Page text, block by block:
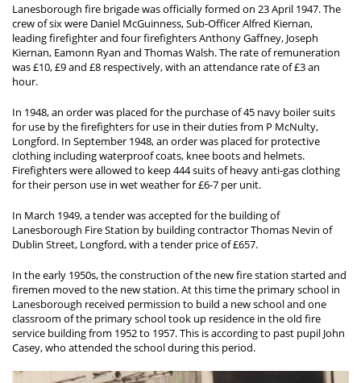
Lanesborough fire brigade was officially formed on 23 April 1947. The
crew of six were Daniel McGuinness, Sub-Officer Alfred Kiernan,
leading firefighter and four firefighters Anthony Gaffney, Joseph
Kiernan, Eamonn Ryan and Thomas Walsh. The rate of remuneration
was £10, £9 and £8 respectively, with an attendance rate of £3 an
hour.
In 1948, an order was placed for the purchase of 45 navy boiler suits
for use by the firefighters for use in their duties from P McNulty,
Longford. In September 1948, an order was placed for protective
clothing including waterproof coats, knee boots and helmets.
Firefighters were allowed to keep 444 suits of heavy anti-gas clothing
for their person use in wet weather for £6-7 per unit.
In March 1949, a tender was accepted for the building of
Lanesborough Fire Station by building contractor Thomas Nevin of
Dublin Street, Longford, with a tender price of £657.
In the early 1950s, the construction of the new fire station started and
firemen moved to the new station. At this time the primary school in
Lanesborough received permission to build a new school and one
classroom of the primary school took up residence in the old fire
service building from 1952 to 1957. This is according to past pupil John
Casey, who attended the school during this period.